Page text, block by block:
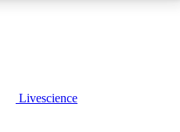
Livescience